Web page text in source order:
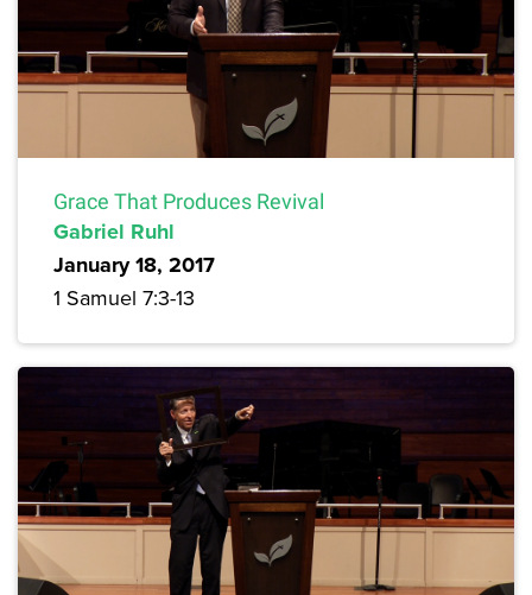
Grace That Produces Revival
Gabriel Ruhl
January 18, 2017
1 Samuel 7:3-13